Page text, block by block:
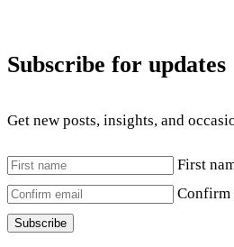
Subscribe for updates
Get new posts, insights, and
First
Confirm
Subscribe